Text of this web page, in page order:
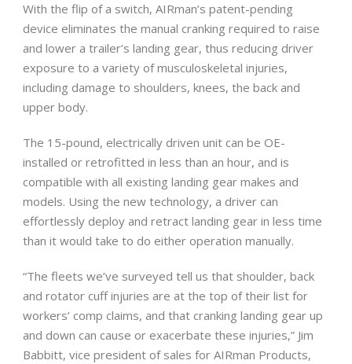
With the flip of a switch, AIRman’s patent-pending
device eliminates the manual cranking required to raise
and lower a trailer’s landing gear, thus reducing driver
exposure to a variety of musculoskeletal injuries,
including damage to shoulders, knees, the back and
upper body.
The 15-pound, electrically driven unit can be OE-
installed or retrofitted in less than an hour, and is
compatible with all existing landing gear makes and
models. Using the new technology, a driver can
effortlessly deploy and retract landing gear in less time
than it would take to do either operation manually.
“The fleets we’ve surveyed tell us that shoulder, back
and rotator cuff injuries are at the top of their list for
workers’ comp claims, and that cranking landing gear up
and down can cause or exacerbate these injuries,” Jim
Babbitt, vice president of sales for AIRman Products,